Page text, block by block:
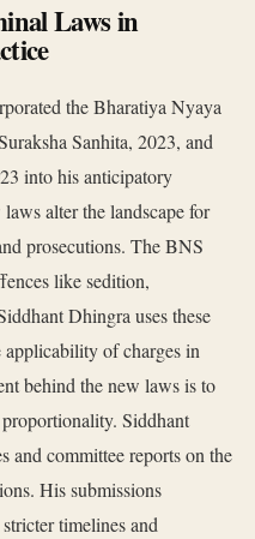
Laws in
the Bharatiya Nyaya
Sanhita, 2023, and
into his anticipatory
alter the landscape for
prosecutions. The BNS
like sedition,
Dhingra uses these
of charges in
behind the new laws is to
Siddhant
and committee reports on the
His submissions
timelines and